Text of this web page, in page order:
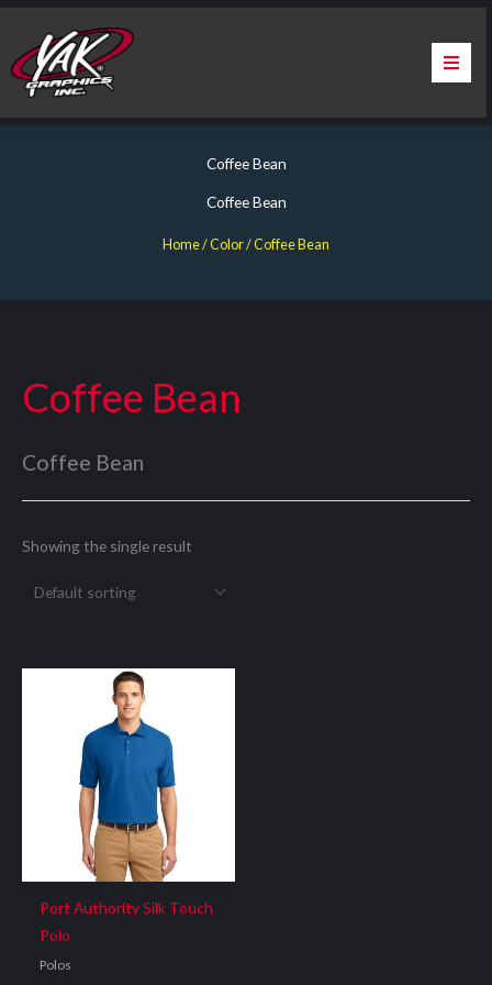
Skip
content
About Us
Warranty & Certification
Coffee Bean
Coffee Bean
Home/ Color / Coffee Bean
Coffee Bean
Coffee Bean
Showing the single result
Port Authority Silk Touch
Polo
Polos